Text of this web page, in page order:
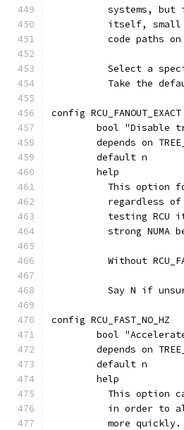
systems, but
itself,
code paths
Select a
Take the
config RCU_FANOUT_EXACT
bool "Disable
depends on
	default n
	help
This option
regardless
testing RCU
strong NUMA
Without
Say N if
config RCU_FAST_NO_HZ
bool
depends on
	default n
	help
This option
in order to
more